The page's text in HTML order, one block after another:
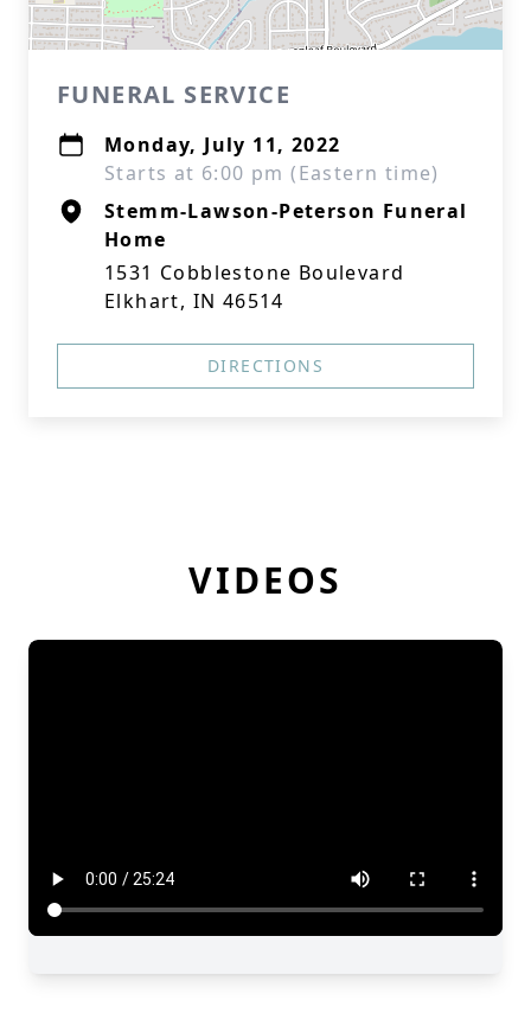
FUNERAL SERVICE
Monday, July 11, 2022
Starts at 6:00 pm (Eastern time)
Stemm-Lawson-Peterson Funeral
Home
1531 Cobblestone Boulevard
Elkhart, IN 46514
DIRECTIONS
VIDEOS